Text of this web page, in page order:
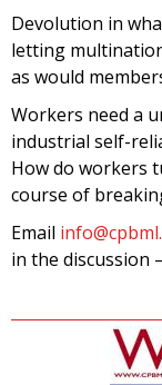
Devolution in
letting
as would
Workers need a
industrial self-
How do workers
course of
Email
in the discussion